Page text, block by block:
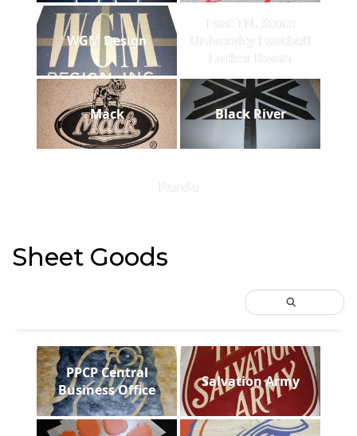
WGM Design
East TN. State
University Football
Locker Room
Mack Black River
Panda
Sheet Goods
PPCP Central
Business Office
Salvation Army